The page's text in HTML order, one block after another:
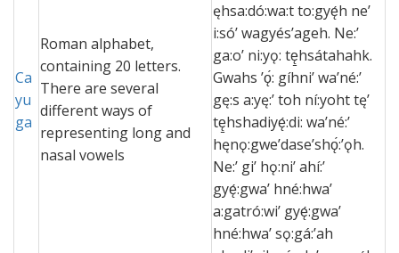
Ca
yu
ga
Roman alphabet,
containing 20 letters.
There are several
different ways of
representing long and
nasal vowels
ęhsa:dó:wa:t to:gyę́h ne’
i:só’ wagyés’ageh. Ne:’
ga:o’ ni:yǫ: tę̱hsátahahk.
Gwahs ’ǫ́: gíhni’ wa’né:’
gę:s a:yę:’ toh ní:yoht tę’
tę̱hshadiyę́:di: wa’né:’
hęnǫ:gwe’dase’shǫ́:’ǫh.
Ne:’ gi’ hǫ:ni’ ahí:’
gyę́:gwa’ hné:hwa’
a:gatró:wi’ gyę́:gwa’
hné:hwa’ sǫ:gá:’ah